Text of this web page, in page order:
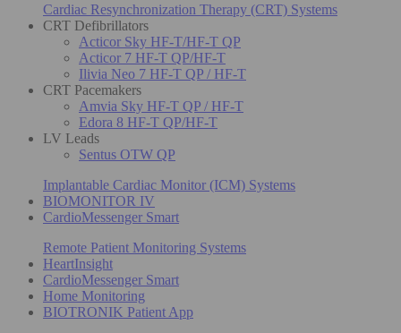
Cardiac Resynchronization Therapy (CRT) Systems
CRT Defibrillators
Acticor Sky HF-T/HF-T QP
Acticor 7 HF-T QP/HF-T
Ilivia Neo 7 HF-T QP / HF-T
CRT Pacemakers
Amvia Sky HF-T QP / HF-T
Edora 8 HF-T QP/HF-T
LV Leads
Sentus OTW QP
Implantable Cardiac Monitor (ICM) Systems
BIOMONITOR IV
CardioMessenger Smart
Remote Patient Monitoring Systems
HeartInsight
CardioMessenger Smart
Home Monitoring
BIOTRONIK Patient App